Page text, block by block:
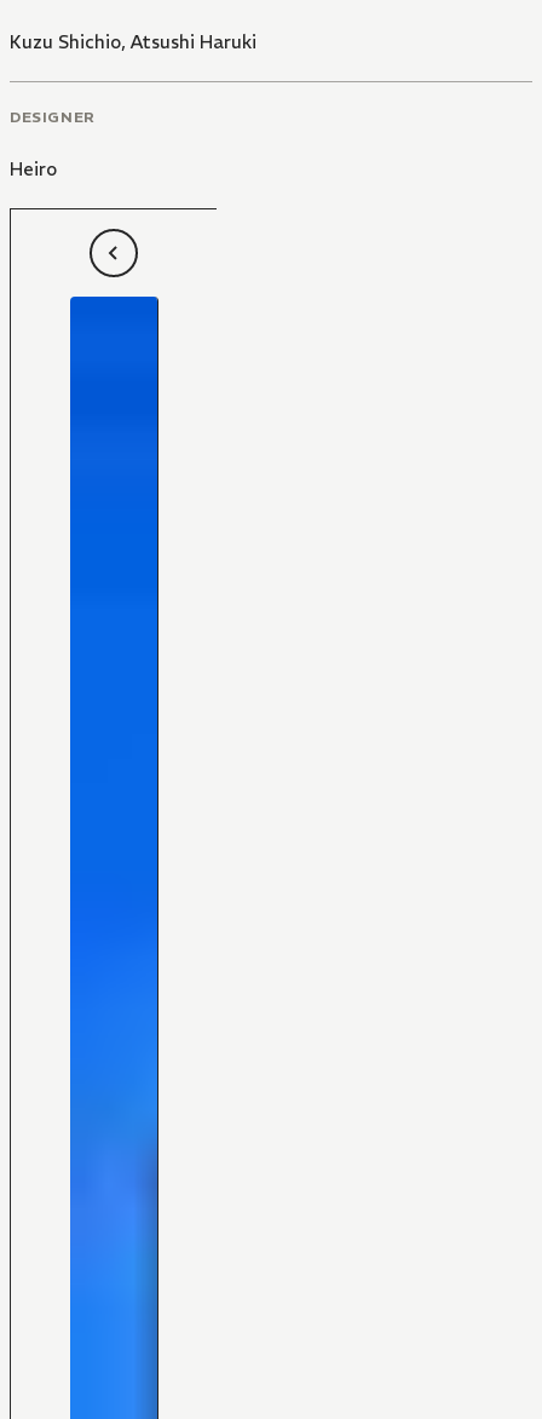
Kuzu Shichio, Atsushi Haruki
DESIGNER
Heiro